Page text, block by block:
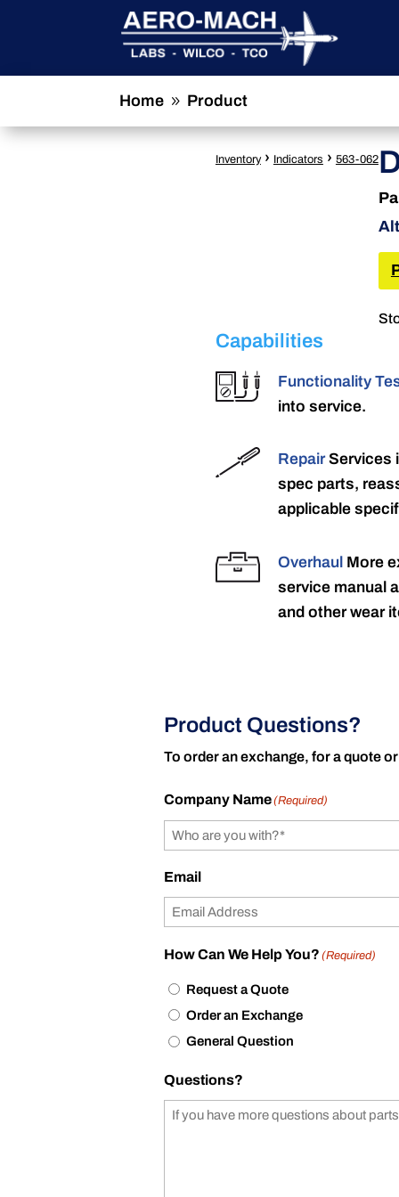
Home 9 Product
Inventory › Indicators › 563-062
Capabilities
Functionality
into service.
RepairServices
spec parts,
applicable
Overhaul More
service manual
and other wear
Product Questions?
To order an exchange, for a quote
Company Name(Required)
Email
How Can We Help You? (Required)
Request a Quote
Order an Exchange
General Question
Questions?